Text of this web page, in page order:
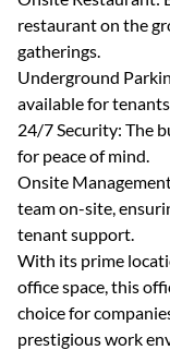
restaurant on the
gatherings.
Underground
available for
24/7 Security: The
for peace of mind.
Onsite
team on-site,
tenant support.
With its prime
office space, this
choice for
prestigious work